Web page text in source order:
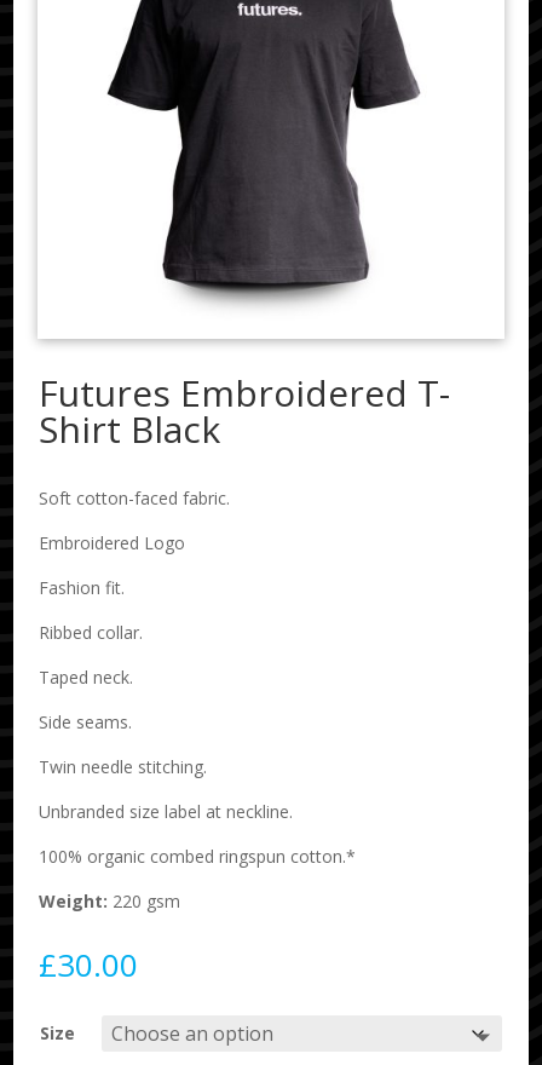
Futures Embroidered T-
Shirt Black
Soft cotton-faced fabric.
Embroidered Logo
Fashion fit.
Ribbed collar.
Taped neck.
Side seams.
Twin needle stitching.
Unbranded size label at neckline.
100% organic combed ringspun cotton.*
Weight: 220 gsm
£30.00
Size